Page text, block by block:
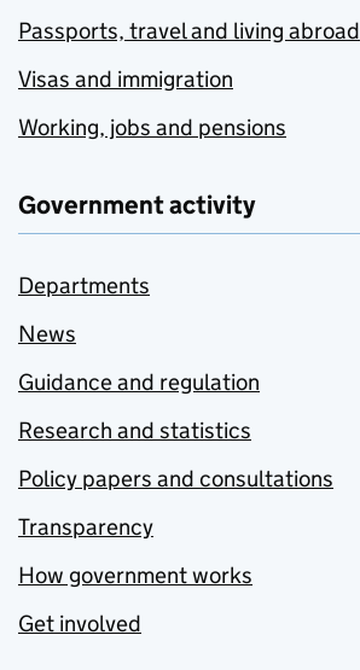
Passports, travel and living abroad
Visas and immigration
Working, jobs and pensions
Government activity
Departments
News
Guidance and regulation
Research and statistics
Policy papers and consultations
Transparency
How government works
Get involved